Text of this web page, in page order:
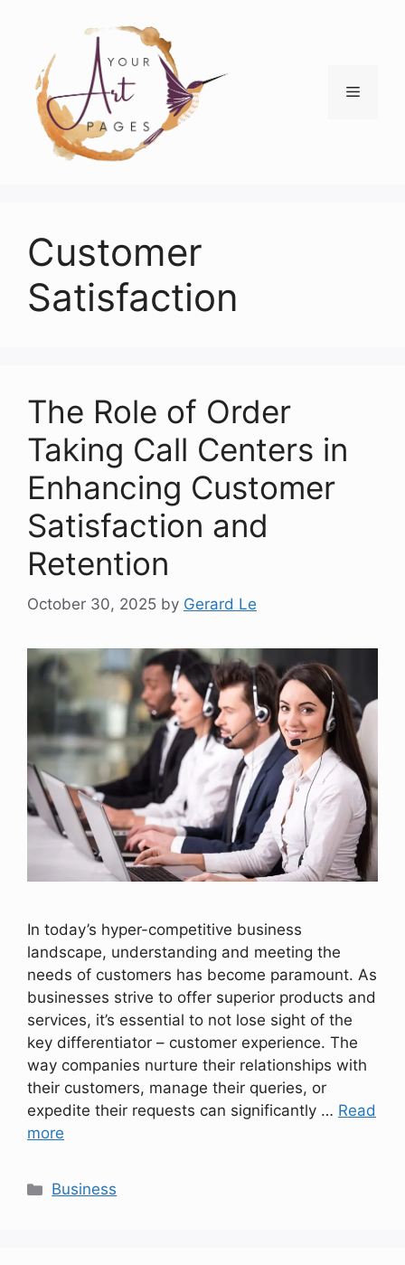
content
Menu
Customer
Satisfaction
The Role of Order
Taking Call Centers in
Enhancing Customer
Satisfaction and
Retention
October 30, 2025 by Gerard Le
In today’s hyper-competitive business
landscape, understanding and meeting the
needs of customers has become paramount. As
businesses strive to offer superior products and
services, it’s essential to not lose sight of the
key differentiator – customer experience. The
way companies nurture their relationships with
their customers, manage their queries, or
expedite their requests can significantly … Read
more
Categories
Business